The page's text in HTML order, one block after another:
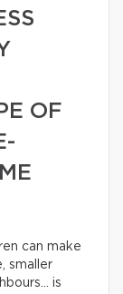
OF
can make
smaller
is